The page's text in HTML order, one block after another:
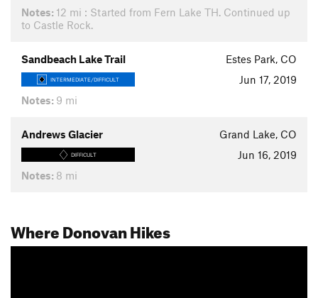
Notes: 12 mi : Started from Fern Lake TH. Continued up
to Castle Rock.
Sandbeach Lake Trail Estes Park, CO
INTERMEDIATE/DIFFICULT
Jun 17, 2019
Notes: 9 mi
Andrews Glacier Grand Lake, CO
DIFFICULT
Jun 16, 2019
Notes: 8 mi
Where Donovan Hikes